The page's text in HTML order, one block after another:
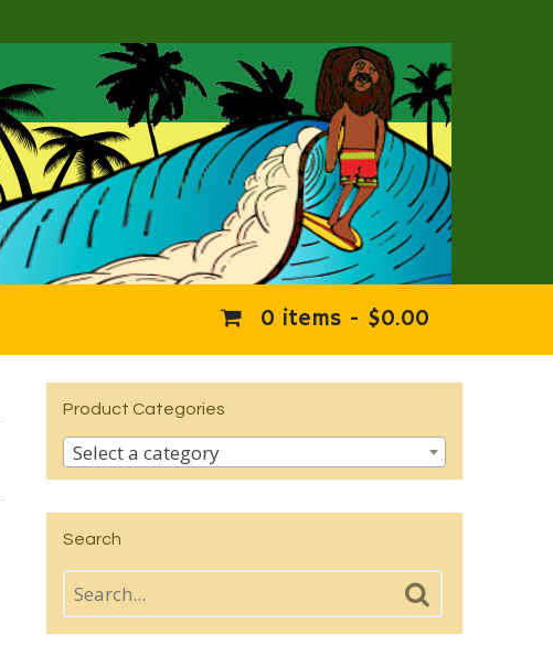
0 items - $0.00
Product Categories
Select a category
Search